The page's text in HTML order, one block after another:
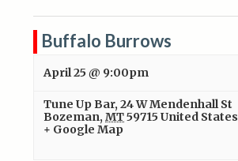
Buffalo Burrows
April 25 @ 9:00pm
Tune Up Bar,24 W Mendenhall St
Bozeman, MT59715 United States
+ Google Map